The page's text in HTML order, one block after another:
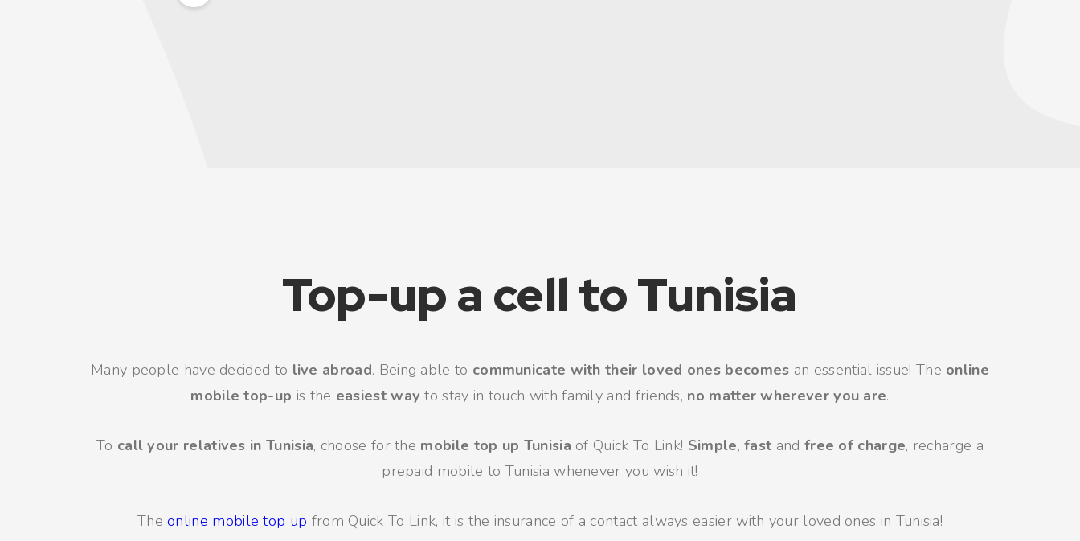
Top-up a cell to Tunisia
Many people have decided to live abroad. Being able to communicate with their loved ones becomes an essential issue! The online
mobile top-up is the easiest way to stay in touch with family and friends, no matter wherever you are.
To call your relatives in Tunisia, choose for the mobile top up Tunisia of Quick To Link! Simple,fast and free of charge, recharge a
prepaid mobile to Tunisia whenever you wish it!
Theonline mobile top up from Quick To Link, it is the insurance of a contact always easier with your loved ones in Tunisia!